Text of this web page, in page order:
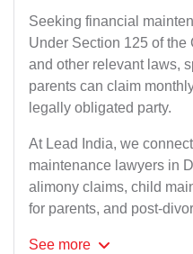
Seeking financial
Under Section 125 of the
and other relevant laws,
parents can claim
legally obligated party.
At Lead India, we
maintenance lawyers in
alimony claims, child
for parents, and post-
See more